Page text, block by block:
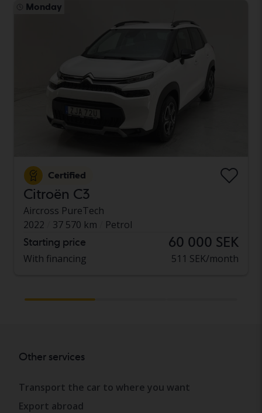
Monday
Certified
Citroën C3
Aircross PureTech
2022
37 570 km Petrol
Starting price 60 000 SEK
With financing 511 SEK/month
Other services
Transport the car to where you want
Export abroad